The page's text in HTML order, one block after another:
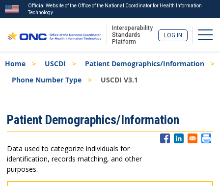
to
main
Official Website of the Office of the National Coordinator for Health Information
Technology
Interoperability
Standards
Platform
LOG IN
Breadcrumb
Home USCDI
Patient Demographics/Information
Phone Number Type
USCDI V3.1
Menu
Patient Demographics/Information
Data used to categorize individuals for
identification, records matching, and other
purposes.